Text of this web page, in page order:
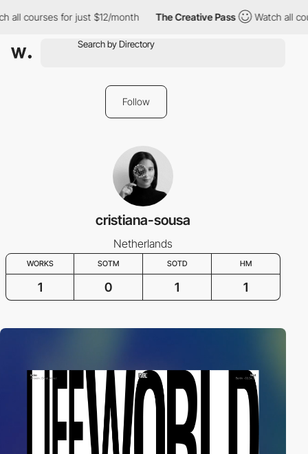
all courses for just $12/month The Creative Pass Watch all
Follow
cristiana-sousa
Netherlands
WORKS SOTM SOTD HM
1 0 1 1